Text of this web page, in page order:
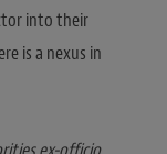
into their
is a nexus in